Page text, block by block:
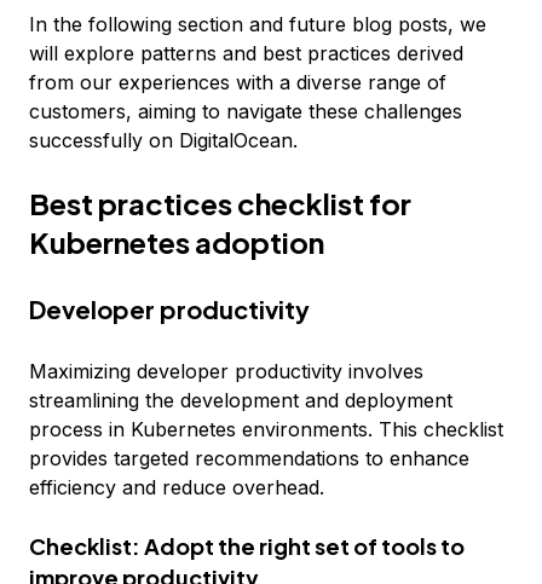
In the following section and future blog posts, we
will explore patterns and best practices derived
from our experiences with a diverse range of
customers, aiming to navigate these challenges
successfully on DigitalOcean.
Best practices checklist for
Kubernetes adoption
Developer productivity
Maximizing developer productivity involves
streamlining the development and deployment
process in Kubernetes environments. This checklist
provides targeted recommendations to enhance
efficiency and reduce overhead.
Checklist: Adopt the right set of tools to
improve productivity